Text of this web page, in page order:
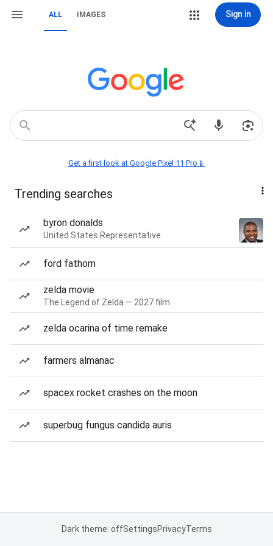
ALL IMAGES Sign in
Get a first look at Google Pixel 11 Pro📱
Trending searches
byron donalds
United States Representative
ford fathom
zelda movie
The Legend of Zelda — 2027 film
zelda ocarina of time remake
farmers almanac
spacex rocket crashes on the moon
superbug fungus candida auris
Dark theme: offSettingsPrivacyTerms